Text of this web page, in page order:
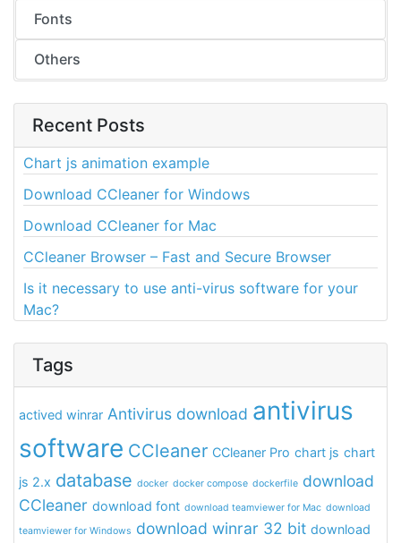
Fonts
Others
Recent Posts
Chart js animation example
Download CCleaner for Windows
Download CCleaner for Mac
CCleaner Browser – Fast and Secure Browser
Is it necessary to use anti-virus software for your
Mac?
Tags
actived winrar Antivirus download antivirus
software CCleaner CCleaner Pro chart js chart
js 2.x database docker docker compose dockerfile download
CCleaner download font download teamviewer for Mac download
teamviewer for Windows download winrar 32 bit download